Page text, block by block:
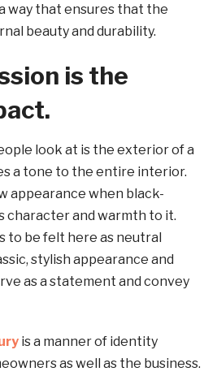
way that ensures that the
beauty and durability.
is the
look at is the exterior of a
a tone to the entire interior.
appearance when black-
character and warmth to it.
to be felt here as neutral
stylish appearance and
as a statement and convey
is a manner of identity
as well as the business.